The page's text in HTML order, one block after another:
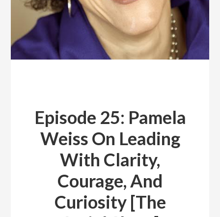
Episode 25: Pamela
Weiss On Leading
With Clarity,
Courage, And
Curiosity [The